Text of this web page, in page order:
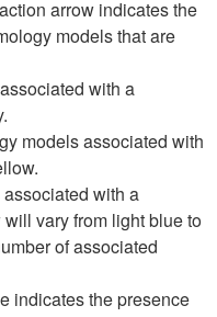
arrow indicates the
models that are
with a
models associated with
with a
vary from light blue to
of associated
indicates the presence